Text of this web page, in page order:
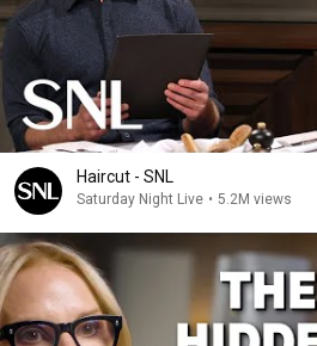
Haircut - SNL
Saturday Night Live • 5.2M views